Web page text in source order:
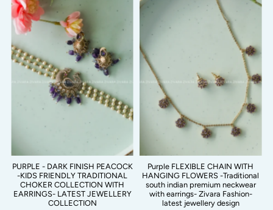
PURPLE - DARK FINISH PEACOCK
-KIDS FRIENDLY TRADITIONAL
CHOKER COLLECTION WITH
EARRINGS- LATEST JEWELLERY
COLLECTION
Purple FLEXIBLE CHAIN WITH
HANGING FLOWERS -Traditional
south indian premium neckwear
with earrings- Zivara Fashion-
latest jewellery design